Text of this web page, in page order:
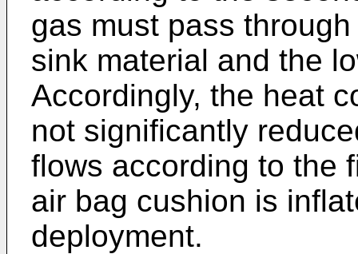
gas must pass
sink material and the
Accordingly, the heat
not significantly
flows according to the
air bag cushion is
deployment.